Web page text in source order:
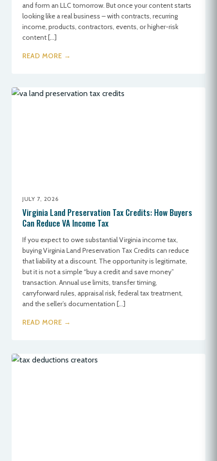
and form an LLC tomorrow. But once your content starts
looking like a real business – with contracts, recurring
income, products, contractors, events, or higher-risk
content […]
READ MORE →
JULY 7, 2026
Virginia Land Preservation Tax Credits: How Buyers
Can Reduce VA Income Tax
If you expect to owe substantial Virginia income tax,
buying Virginia Land Preservation Tax Credits can reduce
that liability at a discount. The opportunity is legitimate,
but it is not a simple “buy a credit and save money”
transaction. Annual use limits, transfer timing,
carryforward rules, appraisal risk, federal tax treatment,
and the seller’s documentation […]
READ MORE →